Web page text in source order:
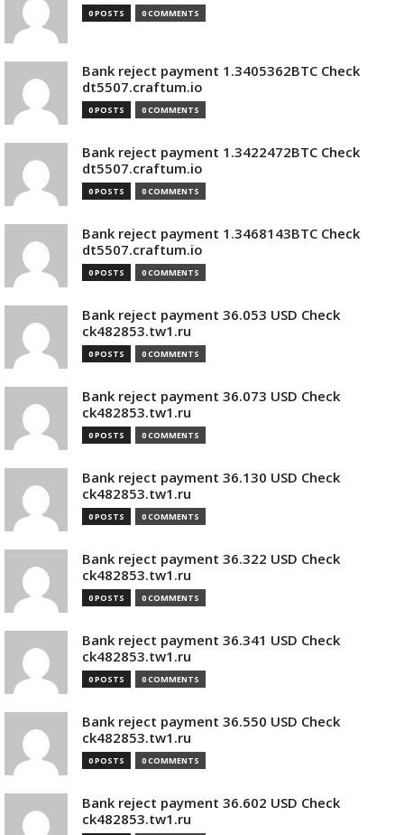
0 POSTS 0 COMMENTS
Bank reject payment 1.3405362BTC Check
dt5507.craftum.io
0 POSTS 0 COMMENTS
Bank reject payment 1.3422472BTC Check
dt5507.craftum.io
0 POSTS 0 COMMENTS
Bank reject payment 1.3468143BTC Check
dt5507.craftum.io
0 POSTS 0 COMMENTS
Bank reject payment 36.053 USD Check
ck482853.tw1.ru
0 POSTS 0 COMMENTS
Bank reject payment 36.073 USD Check
ck482853.tw1.ru
0 POSTS 0 COMMENTS
Bank reject payment 36.130 USD Check
ck482853.tw1.ru
0 POSTS 0 COMMENTS
Bank reject payment 36.322 USD Check
ck482853.tw1.ru
0 POSTS 0 COMMENTS
Bank reject payment 36.341 USD Check
ck482853.tw1.ru
0 POSTS 0 COMMENTS
Bank reject payment 36.550 USD Check
ck482853.tw1.ru
0 POSTS 0 COMMENTS
Bank reject payment 36.602 USD Check
ck482853.tw1.ru